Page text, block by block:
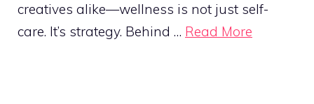
creatives alike—wellness is not just self-
care. It’s strategy. Behind … Read More